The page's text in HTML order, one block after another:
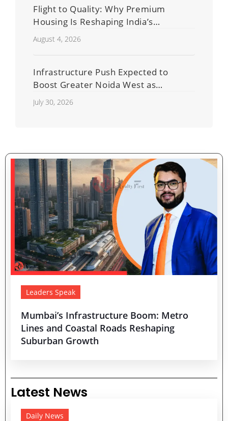
Flight to Quality: Why Premium
Housing Is Reshaping India’s
Residential Real Estate Market
August 4, 2026
Infrastructure Push Expected to
Boost Greater Noida West as
Shahberi Double-Decker Flyover
Project Advances
July 30, 2026
Leaders Speak
Mumbai’s Infrastructure Boom: Metro
Lines and Coastal Roads Reshaping
Suburban Growth
Latest News
Daily News